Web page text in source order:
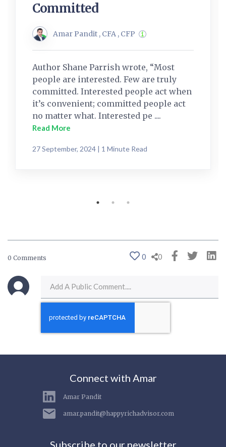
Committed
Amar Pandit , CFA , CFP
Author Shane Parrish wrote, “Most
people are interested. Few are truly
committed. Interested people act when
it’s convenient; committed people act
no matter what. Interested pe ....
Read More
27 September, 2024 | 1 Minute Read
0 Comments 0 0
Connect with Amar
Amar Pandit
amar.pandit@happyrichadvisor.com
Subscribe to our newsletter